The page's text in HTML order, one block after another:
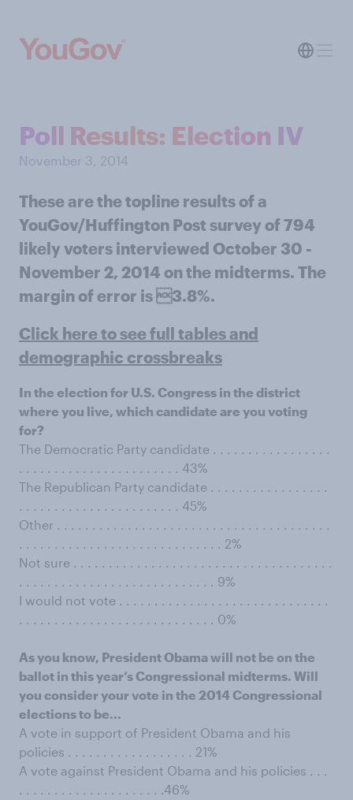
Poll Results: Election IV
November 3, 2014
These are the topline results of a
YouGov/Huffington Post survey of 794
likely voters interviewed October 30 -
November 2, 2014 on the midterms. The
margin of error is 3.8%.
Click here to see full tables and
demographic crossbreaks
In the election for U.S. Congress in the district
where you live, which candidate are you voting
for?
The Democratic Party candidate . . . . . . . . . . . . . . . . .
. . . . . . . . . . . . . . . . . . . . . . . 43%
The Republican Party candidate . . . . . . . . . . . . . . . . .
. . . . . . . . . . . . . . . . . . . . . . . 45%
Other . . . . . . . . . . . . . . . . . . . . . . . . . . . . . . . . . . . . . . .
. . . . . . . . . . . . . . . . . . . . . . . . . . . . . 2%
Not sure . . . . . . . . . . . . . . . . . . . . . . . . . . . . . . . . . . . . .
. . . . . . . . . . . . . . . . . . . . . . . . . . . . 9%
I would not vote . . . . . . . . . . . . . . . . . . . . . . . . . . . . . .
. . . . . . . . . . . . . . . . . . . . . . . . . . . . 0%
As you know, President Obama will not be on the
ballot in this year’s Congressional midterms. Will
you consider your vote in the 2014 Congressional
elections to be...
A vote in support of President Obama and his
policies . . . . . . . . . . . . . . . . . . 21%
A vote against President Obama and his policies . . .
. . . . . . . . . . . . . . . . . . . . .46%